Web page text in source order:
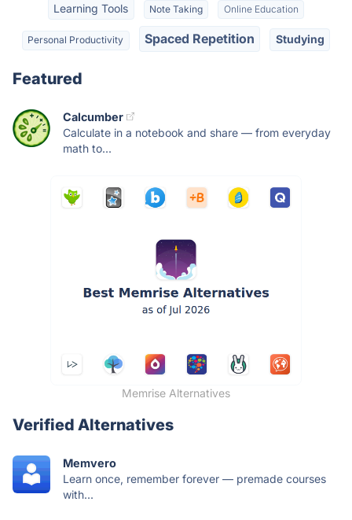
Learning Tools Note Taking Online Education
Personal Productivity Spaced Repetition Studying
Featured
Calcumber
Calculate in a notebook and share — from everyday
math to...
Memrise Alternatives
Verified Alternatives
Memvero
Learn once, remember forever — premade courses
with...